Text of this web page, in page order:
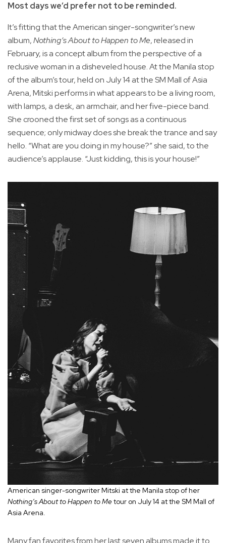
Most days we’d prefer not to be reminded.
It’s fitting that the American singer-songwriter’s new
album,Nothing’s About to Happen to Me, released in
February, is a concept album from the perspective of a
reclusive woman in a disheveled house. At the Manila stop
of the album’s tour, held on July 14 at the SM Mall of Asia
Arena, Mitski performs in what appears to be a living room,
with lamps, a desk, an armchair, and her five-piece band.
She crooned the first set of songs as a continuous
sequence; only midway does she break the trance and say
hello. “What are you doing in my house?” she said, to the
audience’s applause. “Just kidding, this is your house!”
American singer-songwriter Mitski at the Manila stop of her
Nothing’s About to Happen to Metour on July 14 at the SM Mall of
Asia Arena.